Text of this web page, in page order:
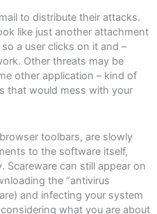
to distribute their attacks.
like just another attachment
a user clicks on it and –
Other threats may be
other application – kind of
that would mess with your
toolbars, are slowly
to the software itself,
Scareware can still appear on
the “antivirus
and infecting your system
what you are about